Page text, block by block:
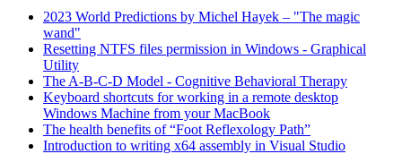
2023 World Predictions by Michel Hayek – "The magic
wand"
Resetting NTFS files permission in Windows - Graphical
Utility
The A-B-C-D Model - Cognitive Behavioral Therapy
Keyboard shortcuts for working in a remote desktop
Windows Machine from your MacBook
The health benefits of “Foot Reflexology Path”
Introduction to writing x64 assembly in Visual Studio